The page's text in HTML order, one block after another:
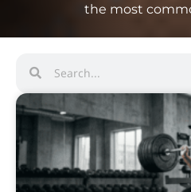
the most